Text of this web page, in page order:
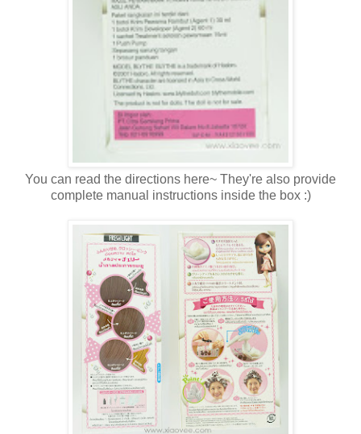
You can read the directions here~ They're also provide
complete manual instructions inside the box :)